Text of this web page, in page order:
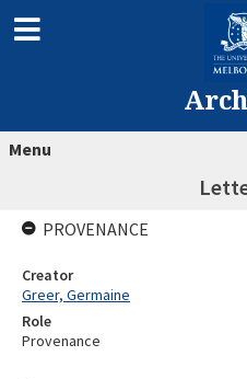
Menu
PROVENANCE
Creator
Greer, Germaine
Role
Provenance